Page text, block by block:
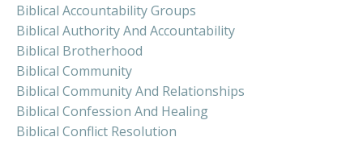
Biblical Accountability Groups
Biblical Authority And Accountability
Biblical Brotherhood
Biblical Community
Biblical Community And Relationships
Biblical Confession And Healing
Biblical Conflict Resolution